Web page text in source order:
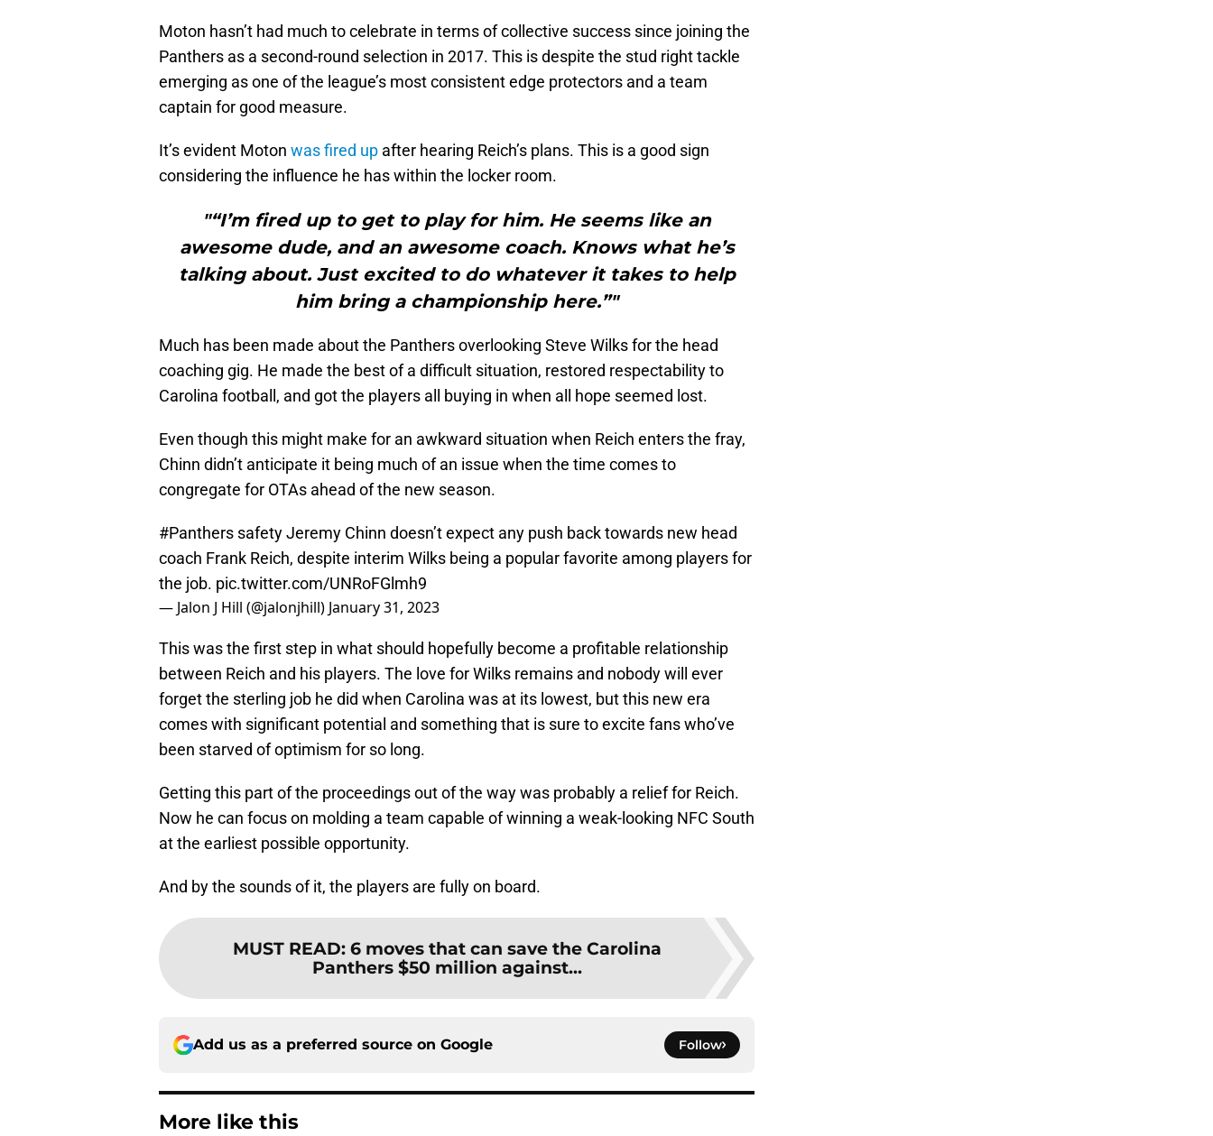
Moton hasn’t had much to celebrate in terms of collective success since joining the
Panthers as a second-round selection in 2017. This is despite the stud right tackle
emerging as one of the league’s most consistent edge protectors and a team
captain for good measure.
It’s evident Moton was fired up after hearing Reich’s plans. This is a good sign
considering the influence he has within the locker room.
"“I’m fired up to get to play for him. He seems like an
awesome dude, and an awesome coach. Knows what he’s
talking about. Just excited to do whatever it takes to help
him bring a championship here.”"
Much has been made about the Panthers overlooking Steve Wilks for the head
coaching gig. He made the best of a difficult situation, restored respectability to
Carolina football, and got the players all buying in when all hope seemed lost.
Even though this might make for an awkward situation when Reich enters the fray,
Chinn didn’t anticipate it being much of an issue when the time comes to
congregate for OTAs ahead of the new season.
#Panthers safety Jeremy Chinn doesn’t expect any push back towards new head
coach Frank Reich, despite interim Wilks being a popular favorite among players for
the job. pic.twitter.com/UNRoFGlmh9
— Jalon J Hill (@jalonjhill) January 31, 2023
This was the first step in what should hopefully become a profitable relationship
between Reich and his players. The love for Wilks remains and nobody will ever
forget the sterling job he did when Carolina was at its lowest, but this new era
comes with significant potential and something that is sure to excite fans who’ve
been starved of optimism for so long.
Getting this part of the proceedings out of the way was probably a relief for Reich.
Now he can focus on molding a team capable of winning a weak-looking NFC South
at the earliest possible opportunity.
And by the sounds of it, the players are fully on board.
MUST READ: 6 moves that can save the Carolina
Panthers $50 million against...
Add us as a preferred source on Google Follow
More like this